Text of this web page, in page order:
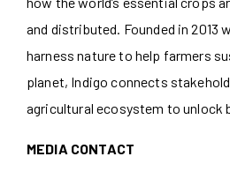
and distributed. Founded in 2013
harness nature to help farmers
planet, Indigo connects
agricultural ecosystem to unlock
MEDIA CONTACT